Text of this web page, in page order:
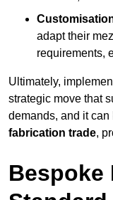
adapt their
requirements,
Ultimately,
strategic move that
demands, and it
fabrication trade,
Bespoke